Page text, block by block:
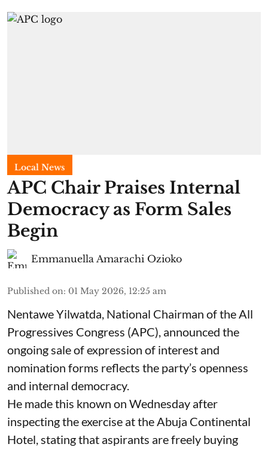
Local News
APC Chair Praises Internal
Democracy as Form Sales
Begin
Emmanuella Amarachi Ozioko
Published on: 01 May 2026, 12:25 am
Nentawe Yilwatda, National Chairman of the All
Progressives Congress (APC), announced the
ongoing sale of expression of interest and
nomination forms reflects the party’s openness
and internal democracy.
He made this known on Wednesday after
inspecting the exercise at the Abuja Continental
Hotel, stating that aspirants are freely buying